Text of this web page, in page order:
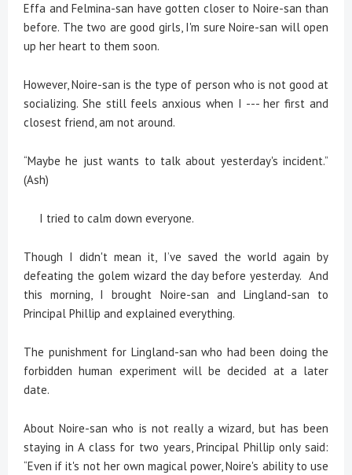
Effa and Felmina-san have gotten closer to Noire-san than
before. The two are good girls, I'm sure Noire-san will open
up her heart to them soon.
However, Noire-san is the type of person who is not good at
socializing. She still feels anxious when I --- her first and
closest friend, am not around.
“Maybe he just wants to talk about yesterday's incident.”
(Ash)
I tried to calm down everyone.
Though I didn't mean it, I’ve saved the world again by
defeating the golem wizard the day before yesterday. And
this morning, I brought Noire-san and Lingland-san to
Principal Phillip and explained everything.
The punishment for Lingland-san who had been doing the
forbidden human experiment will be decided at a later
date.
About Noire-san who is not really a wizard, but has been
staying in A class for two years, Principal Phillip only said:
“Even if it's not her own magical power, Noire's ability to use